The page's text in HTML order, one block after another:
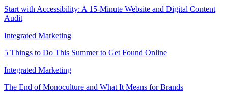
Start with Accessibility: A 15-Minute Website and Digital Content
Audit
Integrated Marketing
5 Things to Do This Summer to Get Found Online
Integrated Marketing
The End of Monoculture and What It Means for Brands